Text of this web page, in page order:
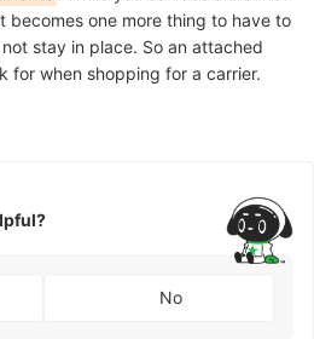
becomes one more thing to have to
stay in place. So an attached
for when shopping for a carrier.
No